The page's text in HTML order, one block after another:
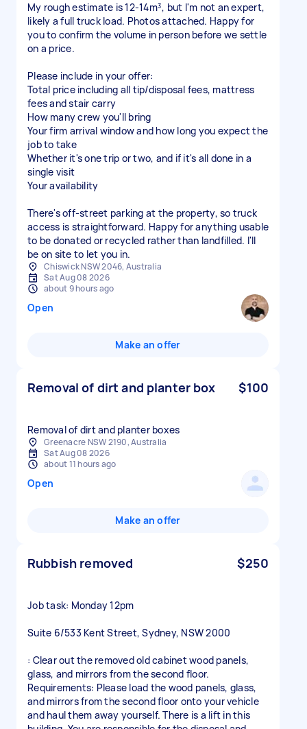
My rough estimate is 12-14m³, but I'm not an expert,
likely a full truck load. Photos attached. Happy for
you to confirm the volume in person before we settle
on a price.
Please include in your offer:
Total price including all tip/disposal fees, mattress
fees and stair carry
How many crew you'll bring
Your firm arrival window and how long you expect the
job to take
Whether it's one trip or two, and if it's all done in a
single visit
Your availability
There's off-street parking at the property, so truck
access is straightforward. Happy for anything usable
to be donated or recycled rather than landfilled. I'll
be on site to let you in.
Chiswick NSW 2046, Australia
Sat Aug 08 2026
about 9 hours ago
Open
Make an offer
Removal of dirt and planter box $100
Removal of dirt and planter boxes
Greenacre NSW 2190, Australia
Sat Aug 08 2026
about 11 hours ago
Open
Make an offer
Rubbish removed $250
Job task: Monday 12pm
Suite 6/533 Kent Street, Sydney, NSW 2000
: Clear out the removed old cabinet wood panels,
glass, and mirrors from the second floor.
Requirements: Please load the wood panels, glass,
and mirrors from the second floor onto your vehicle
and haul them away yourself. There is a lift in this